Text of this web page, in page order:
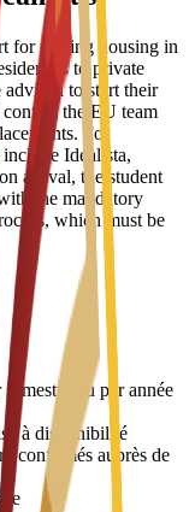
for finding housing in
to private
advised to start their
the EU team
For
Idealista,
arrival, the student
the mandatory
which must be
ou par année
à disponibilité
confirmés auprès de